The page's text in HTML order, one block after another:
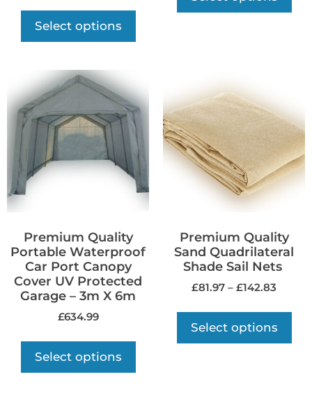
Select options
Premium Quality
Portable Waterproof
Car Port Canopy
Cover UV Protected
Garage – 3m X 6m
£634.99
Select options
Premium Quality
Sand Quadrilateral
Shade Sail Nets
£81.97 – £142.83
Select options